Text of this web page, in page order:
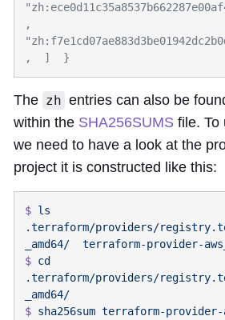
,
The zh entries can also be
within the SHA256SUMS file.
we need to have a look at the
project it is constructed like this:
$ ls
.terraform/providers/
_amd64/
$ cd
.terraform/providers/
$ sha256sum